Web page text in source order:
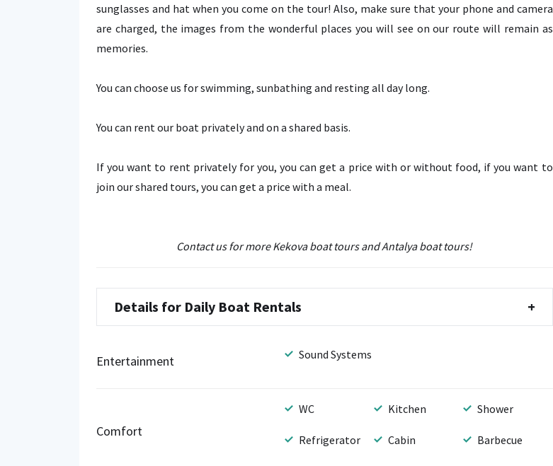
sunglasses and hat when you come on the tour! Also, make sure that your phone and camera
are charged, the images from the wonderful places you will see on our route will remain as
memories.
You can choose us for swimming, sunbathing and resting all day long.
You can rent our boat privately and on a shared basis.
If you want to rent privately for you, you can get a price with or without food, if you want to
join our shared tours, you can get a price with a meal.
Contact us for more Kekova boat tours and Antalya boat tours!
Details for Daily Boat Rentals +
Entertainment Sound Systems
Comfort
WC Kitchen Shower
Refrigerator Cabin Barbecue